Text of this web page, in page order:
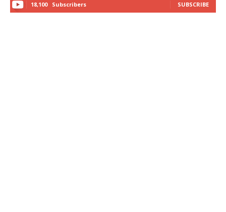
18,100 Subscribers SUBSCRIBE